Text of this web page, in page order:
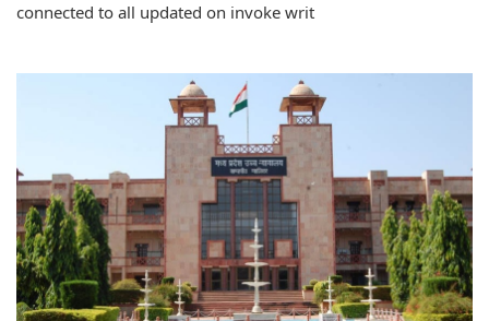
connected to all updated on invoke writ